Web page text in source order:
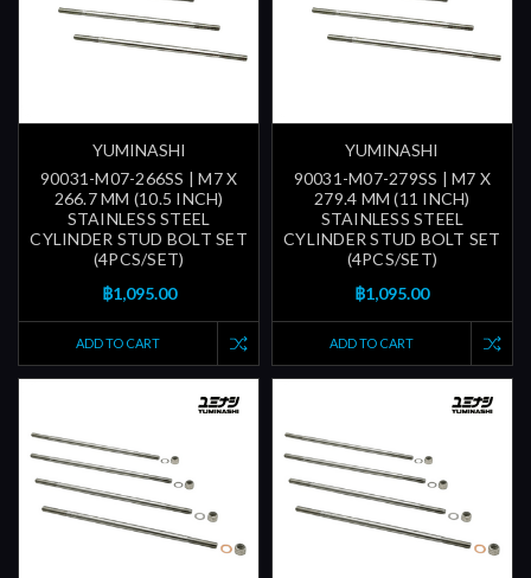
YUMINASHI
90031-M07-266SS | M7 X
266.7 MM (10.5 INCH)
STAINLESS STEEL
CYLINDER STUD BOLT SET
(4PCS/SET)
฿1,095.00
ADD TO CART
YUMINASHI
90031-M07-279SS | M7 X
279.4 MM (11 INCH)
STAINLESS STEEL
CYLINDER STUD BOLT SET
(4PCS/SET)
฿1,095.00
ADD TO CART